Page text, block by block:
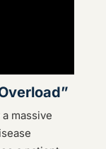
massive